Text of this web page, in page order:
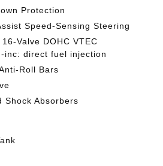
Protection
Speed-Sensing Steering
Valve DOHC VTEC
inc: direct fuel injection
Roll Bars
Shock Absorbers